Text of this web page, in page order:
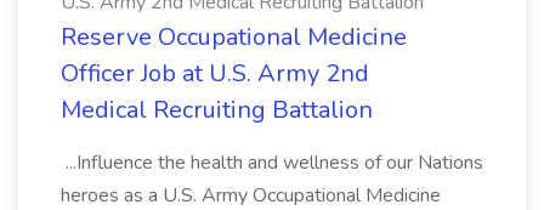
Reserve Occupational Medicine
Officer Job at U.S. Army 2nd
Medical Recruiting Battalion
...Influence the health and wellness of our Nations
heroes as a U.S. Army Occupational Medicine